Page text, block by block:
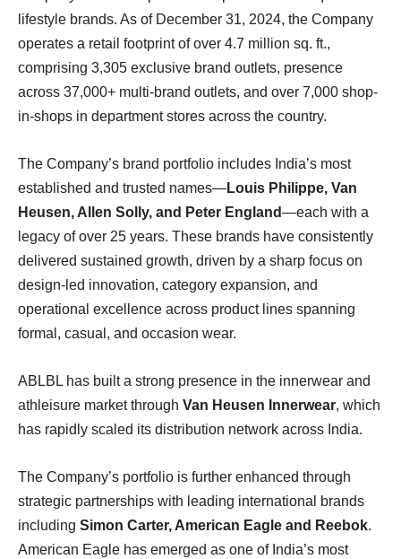
lifestyle brands. As of December 31, 2024, the Company
operates a retail footprint of over 4.7 million sq. ft.,
comprising 3,305 exclusive brand outlets, presence
across 37,000+ multi-brand outlets, and over 7,000 shop-
in-shops in department stores across the country.
The Company’s brand portfolio includes India’s most
established and trusted names—Louis Philippe, Van
Heusen, Allen Solly, and Peter England—each with a
legacy of over 25 years. These brands have consistently
delivered sustained growth, driven by a sharp focus on
design-led innovation, category expansion, and
operational excellence across product lines spanning
formal, casual, and occasion wear.
ABLBL has built a strong presence in the innerwear and
athleisure market through Van Heusen Innerwear, which
has rapidly scaled its distribution network across India.
The Company’s portfolio is further enhanced through
strategic partnerships with leading international brands
including Simon Carter, American Eagle and Reebok.
American Eagle has emerged as one of India’s most